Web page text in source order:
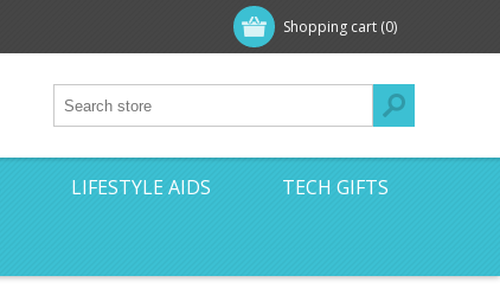
Shopping cart (0)
LIFESTYLE AIDS TECH GIFTS